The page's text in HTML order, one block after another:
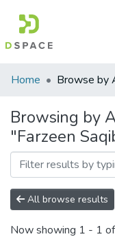
Communities
Collections
All of DSpace
Home Browse by
Browsing by
"Farzeen
All browse results
Now showing 1 - 1